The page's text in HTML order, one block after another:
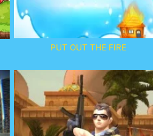
PUT OUT THE FIRE